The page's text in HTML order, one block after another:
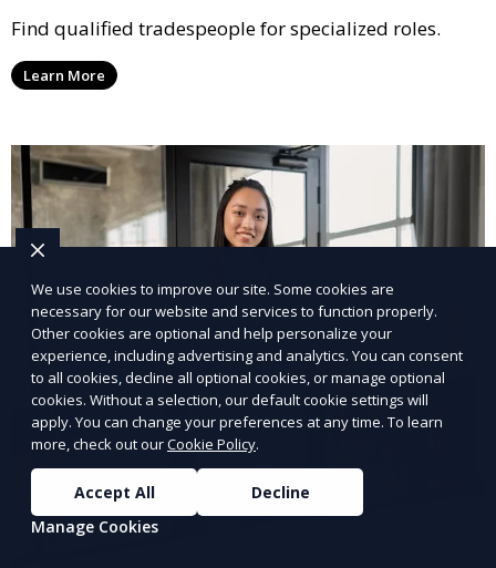
Find qualified tradespeople for specialized roles.
Learn More
We use cookies to improve our site. Some cookies are
necessary for our website and services to function properly.
Other cookies are optional and help personalize your
experience, including advertising and analytics. You can consent
to all cookies, decline all optional cookies, or manage optional
cookies. Without a selection, our default cookie settings will
apply. You can change your preferences at any time. To learn
more, check out ourCookie Policy.
Accept All
Decline
Manage Cookies